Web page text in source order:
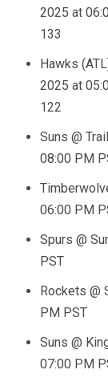
2025 at
133
Hawks
2025 at
122
Suns @
08:00 PM
06:00 PM
Spurs @
PST
Rockets @
PM PST
Suns @
07:00 PM